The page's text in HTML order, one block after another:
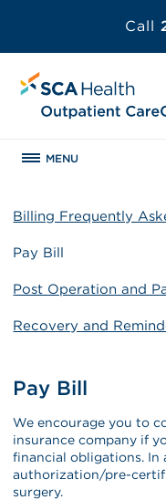
Call
MENU
Billing Frequently
Pay Bill
Post Operation and
Recovery and
Pay Bill
We encourage you to
insurance company if
financial obligations. In
authorization/pre-
surgery.